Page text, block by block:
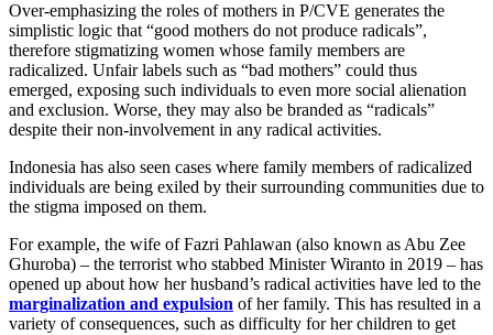
Over-emphasizing the roles of mothers in P/CVE generates the
simplistic logic that “good mothers do not produce radicals”,
therefore stigmatizing women whose family members are
radicalized. Unfair labels such as “bad mothers” could thus
emerged, exposing such individuals to even more social alienation
and exclusion. Worse, they may also be branded as “radicals”
despite their non-involvement in any radical activities.
Indonesia has also seen cases where family members of radicalized
individuals are being exiled by their surrounding communities due to
the stigma imposed on them.
For example, the wife of Fazri Pahlawan (also known as Abu Zee
Ghuroba) – the terrorist who stabbed Minister Wiranto in 2019 – has
opened up about how her husband’s radical activities have led to the
marginalization and expulsion of her family. This has resulted in a
variety of consequences, such as difficulty for her children to get